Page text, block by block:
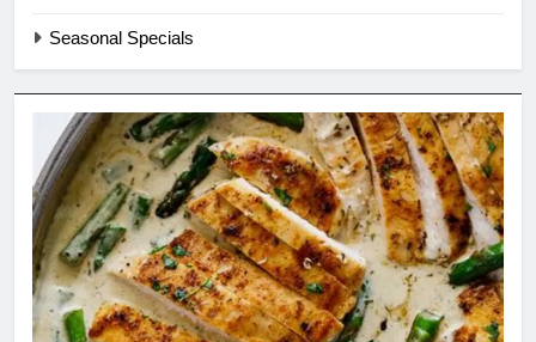
Seasonal Specials